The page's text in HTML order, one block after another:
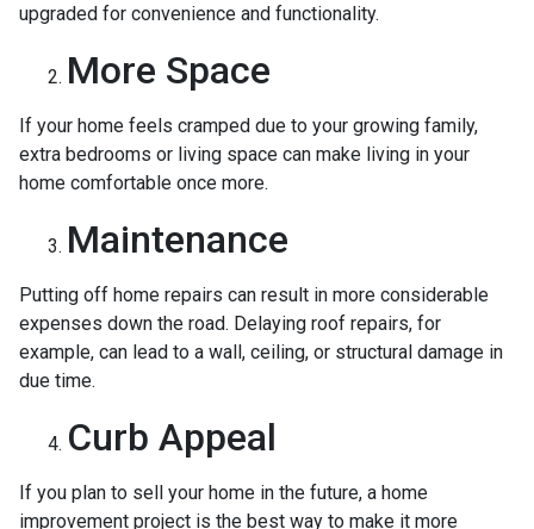
upgraded for convenience and functionality.
More Space
If your home feels cramped due to your growing family,
extra bedrooms or living space can make living in your
home comfortable once more.
Maintenance
Putting off home repairs can result in more considerable
expenses down the road. Delaying roof repairs, for
example, can lead to a wall, ceiling, or structural damage in
due time.
Curb Appeal
If you plan to sell your home in the future, a home
improvement project is the best way to make it more